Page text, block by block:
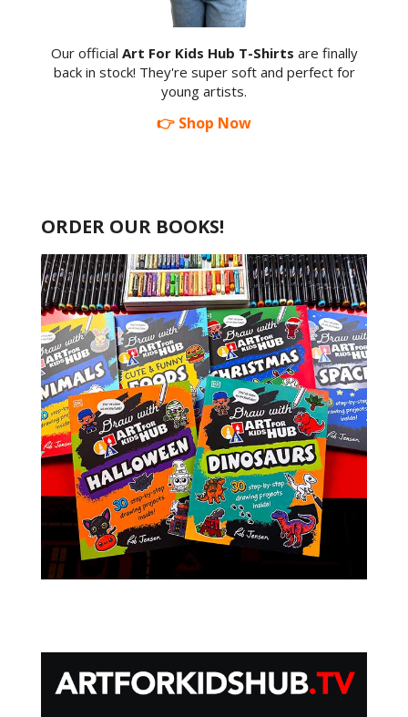
Our official Art For Kids Hub T-Shirts are finally
back in stock! They're super soft and perfect for
young artists.
👉 Shop Now
ORDER OUR BOOKS!